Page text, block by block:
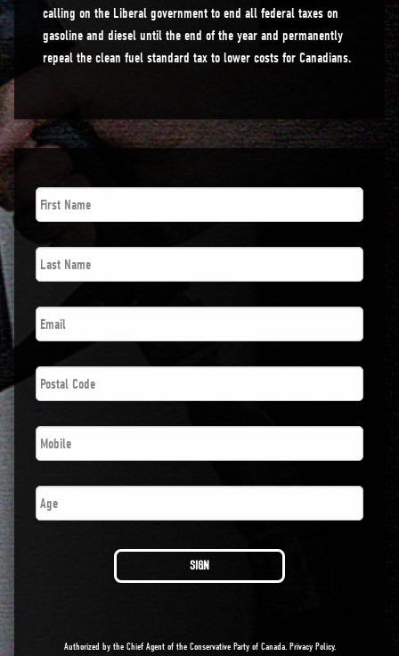
calling on the Liberal government to end all federal taxes on
gasoline and diesel until the end of the year and permanently
repeal the clean fuel standard tax to lower costs for Canadians.
First
Name *
Last
Name *
Email *
Postal
Code *
Phone *
Number
SIGN
Authorized by the Chief Agent of the Conservative Party of Canada. Privacy Policy.